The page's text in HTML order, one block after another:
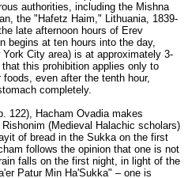
authorities, including the Mishna
the "Hafetz Haim," Lithuania, 1839-
late afternoon hours of Erev
begins at ten hours into the day,
City area) is at approximately 3-
this prohibition applies only to
even after the tenth hour,
completely.
122), Hacham Ovadia makes
(Medieval Halachic scholars)
of bread in the Sukka on the first
follows the opinion that one is not
falls on the first night, in light of the
Patur Min Ha'Sukka" – one is